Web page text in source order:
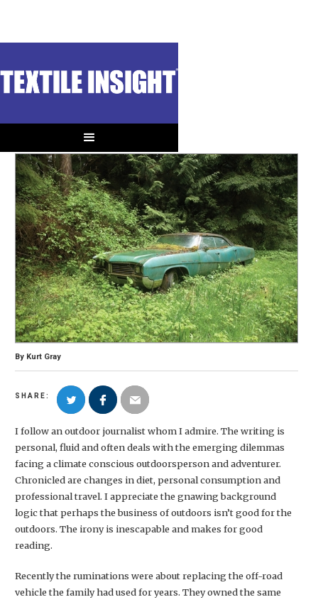
Old Carbon
When is it Better to Consume than Reuse?
By Kurt Gray
SHARE:
I follow an outdoor journalist whom I admire. The writing is
personal, fluid and often deals with the emerging dilemmas
facing a climate conscious outdoorsperson and adventurer.
Chronicled are changes in diet, personal consumption and
professional travel. I appreciate the gnawing background
logic that perhaps the business of outdoors isn’t good for the
outdoors. The irony is inescapable and makes for good
reading.
Recently the ruminations were about replacing the off-road
vehicle the family had used for years. They owned the same